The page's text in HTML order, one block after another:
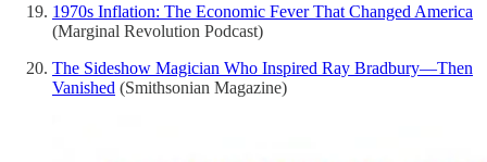
1970s Inflation: The Economic Fever That Changed America
(Marginal Revolution Podcast)
The Sideshow Magician Who Inspired Ray Bradbury—Then
Vanished (Smithsonian Magazine)